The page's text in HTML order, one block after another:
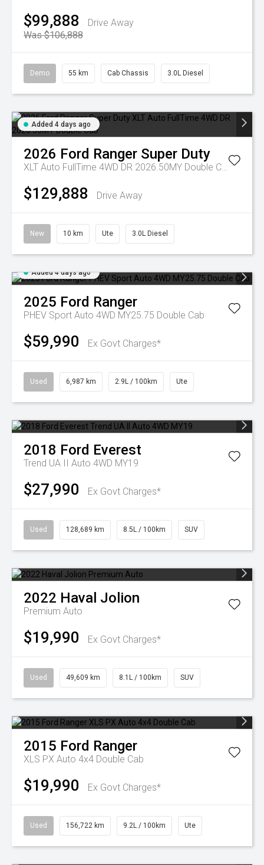
$99,888
Drive Away
Was $106,888
Demo 55 km Cab Chassis 3.0L Diesel
Added 4 days ago
2026 Ford Ranger Super Duty
XLT Auto FullTime 4WD DR 2026.50MY Double Cab
$129,888 Drive Away
New 10 km Ute 3.0L Diesel
Added 4 days ago
2025 Ford Ranger
PHEV Sport Auto 4WD MY25.75 Double Cab
$59,990 Ex Govt Charges*
Used 6,987 km 2.9L / 100km Ute
2018 Ford Everest
Trend UA II Auto 4WD MY19
$27,990 Ex Govt Charges*
Used 128,689 km 8.5L / 100km SUV
2022 Haval Jolion
Premium Auto
$19,990 Ex Govt Charges*
Used 49,609 km 8.1L / 100km SUV
2015 Ford Ranger
XLS PX Auto 4x4 Double Cab
$19,990 Ex Govt Charges*
Used 156,722 km 9.2L / 100km Ute